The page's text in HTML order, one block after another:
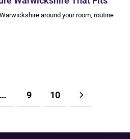
around your room, routine
… 9 10